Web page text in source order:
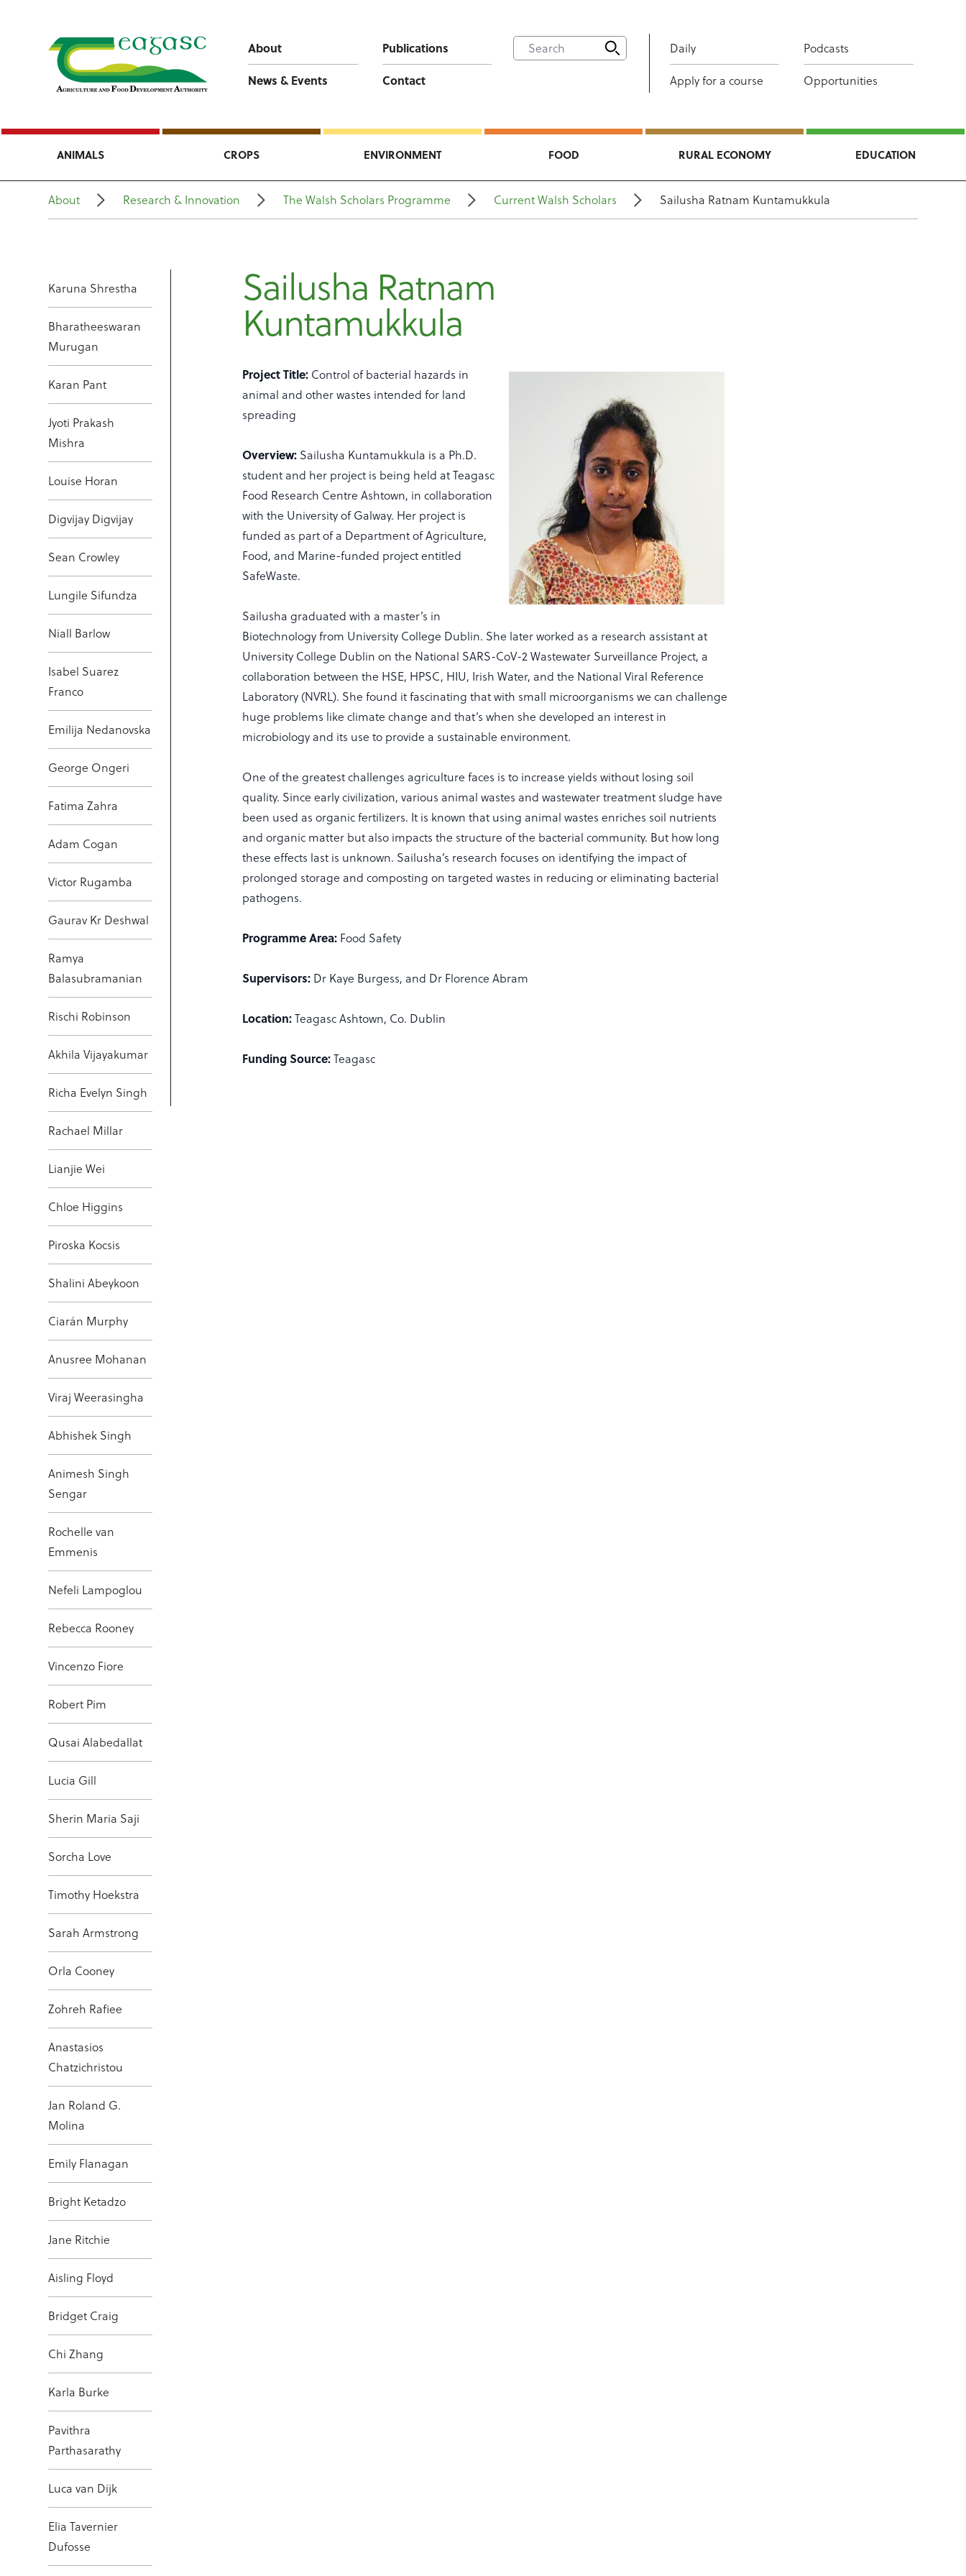
About
Publications
News & Events
Contact
Daily Podcasts
Apply for a course Opportunities
ANIMALS CROPS ENVIRONMENT FOOD RURAL ECONOMY EDUCATION
About Research & Innovation The Walsh Scholars Programme Current Walsh Scholars Sailusha Ratnam Kuntamukkula
Karuna Shrestha
Bharatheeswaran
Murugan
Karan Pant
Jyoti Prakash
Mishra
Louise Horan
Digvijay Digvijay
Sean Crowley
Lungile Sifundza
Niall Barlow
Isabel Suarez
Franco
Emilija Nedanovska
George Ongeri
Fatima Zahra
Adam Cogan
Victor Rugamba
Gaurav Kr Deshwal
Ramya
Balasubramanian
Rischi Robinson
Akhila Vijayakumar
Richa Evelyn Singh
Rachael Millar
Lianjie Wei
Chloe Higgins
Piroska Kocsis
Shalini Abeykoon
Ciarán Murphy
Anusree Mohanan
Viraj Weerasingha
Abhishek Singh
Animesh Singh
Sengar
Rochelle van
Emmenis
Nefeli Lampoglou
Rebecca Rooney
Vincenzo Fiore
Robert Pim
Qusai Alabedallat
Lucia Gill
Sherin Maria Saji
Sorcha Love
Timothy Hoekstra
Sarah Armstrong
Orla Cooney
Zohreh Rafiee
Anastasios
Chatzichristou
Jan Roland G.
Molina
Emily Flanagan
Bright Ketadzo
Jane Ritchie
Aisling Floyd
Bridget Craig
Chi Zhang
Karla Burke
Pavithra
Parthasarathy
Luca van Dijk
Elia Tavernier
Dufosse
Sailusha Ratnam
Kuntamukkula
Project Title: Control of bacterial hazards in
animal and other wastes intended for land
spreading
Overview: Sailusha Kuntamukkula is a Ph.D.
student and her project is being held at Teagasc
Food Research Centre Ashtown, in collaboration
with the University of Galway. Her project is
funded as part of a Department of Agriculture,
Food, and Marine-funded project entitled
SafeWaste.
Sailusha graduated with a master’s in
Biotechnology from University College Dublin. She later worked as a research assistant at
University College Dublin on the National SARS-CoV-2 Wastewater Surveillance Project, a
collaboration between the HSE, HPSC, HIU, Irish Water, and the National Viral Reference
Laboratory (NVRL). She found it fascinating that with small microorganisms we can challenge
huge problems like climate change and that’s when she developed an interest in
microbiology and its use to provide a sustainable environment.
One of the greatest challenges agriculture faces is to increase yields without losing soil
quality. Since early civilization, various animal wastes and wastewater treatment sludge have
been used as organic fertilizers. It is known that using animal wastes enriches soil nutrients
and organic matter but also impacts the structure of the bacterial community. But how long
these effects last is unknown. Sailusha’s research focuses on identifying the impact of
prolonged storage and composting on targeted wastes in reducing or eliminating bacterial
pathogens.
Programme Area: Food Safety
Supervisors: Dr Kaye Burgess, and Dr Florence Abram
Location:Teagasc Ashtown, Co. Dublin
Funding Source:Teagasc